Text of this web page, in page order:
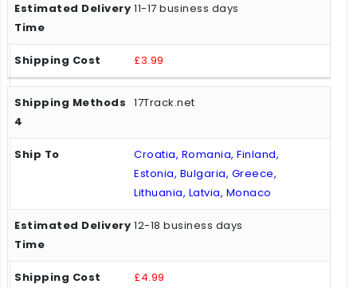
11-17 business days
£3.99
17Track.net
Croatia, Romania, Finland,
Estonia, Bulgaria, Greece,
Lithuania, Latvia, Monaco
12-18 business days
£4.99